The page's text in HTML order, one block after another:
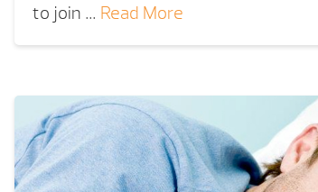
to join … Read More